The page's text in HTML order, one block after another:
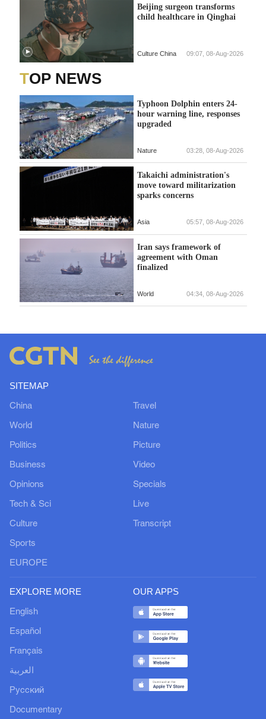
Beijing surgeon transforms
child healthcare in Qinghai
Culture China 09:07, 08-Aug-2026
TOP NEWS
Typhoon Dolphin enters 24-
hour warning line, responses
upgraded
Nature 03:28, 08-Aug-2026
Takaichi administration's
move toward militarization
sparks concerns
Asia 05:57, 08-Aug-2026
Iran says framework of
agreement with Oman
finalized
World 04:34, 08-Aug-2026
SITEMAP
China
World
Politics
Business
Opinions
Tech & Sci
Culture
Sports
EUROPE
Travel
Nature
Picture
Video
Specials
Live
Transcript
EXPLORE MORE
English
Español
Français
العربية
Русский
Documentary
OUR APPS